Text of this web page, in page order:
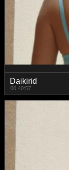
Daikirid
00:40:57